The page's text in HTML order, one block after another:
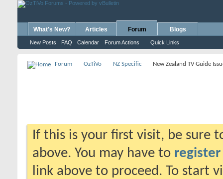
What's New? Articles Forum
New Posts FAQ Calendar Forum Actions Quick Links
Blogs
Forum OzTiVo NZ Specific New Zealand TV Guide
If this is your first visit, be sure
above. You may have to register
link above to proceed. To start